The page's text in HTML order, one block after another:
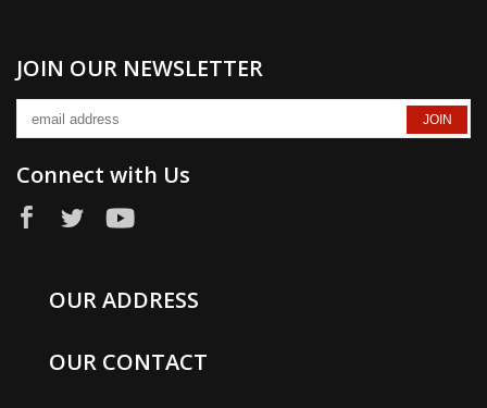
JOIN OUR NEWSLETTER
Connect with Us
OUR ADDRESS
OUR CONTACT